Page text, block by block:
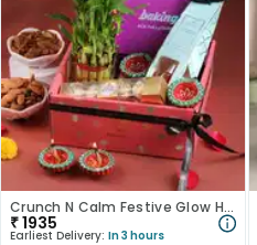
Crunch N Calm Festive Glow Hamper
₹1935
Earliest Delivery: In 3 hours